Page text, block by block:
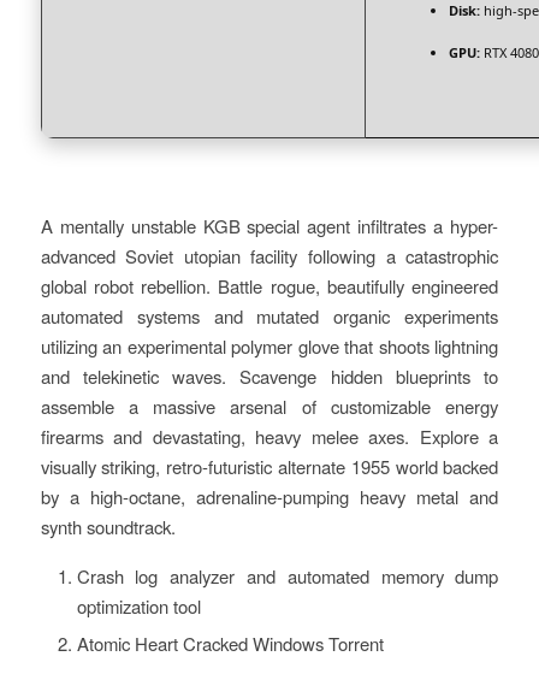
Disk:high-
GPU:RTX
A mentally unstable KGB special agent infiltrates a hyper-
advanced Soviet utopian facility following a catastrophic
global robot rebellion. Battle rogue, beautifully engineered
automated systems and mutated organic experiments
utilizing an experimental polymer glove that shoots lightning
and telekinetic waves. Scavenge hidden blueprints to
assemble a massive arsenal of customizable energy
firearms and devastating, heavy melee axes. Explore a
visually striking, retro-futuristic alternate 1955 world backed
by a high-octane, adrenaline-pumping heavy metal and
synth soundtrack.
Crash log analyzer and automated memory dump
optimization tool
Atomic Heart Cracked Windows Torrent